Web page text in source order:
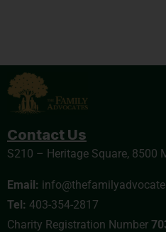
Contact Us
S210 – Heritage Square, 8500
Email:
Tel: 403-354-2817
Charity Registration Number